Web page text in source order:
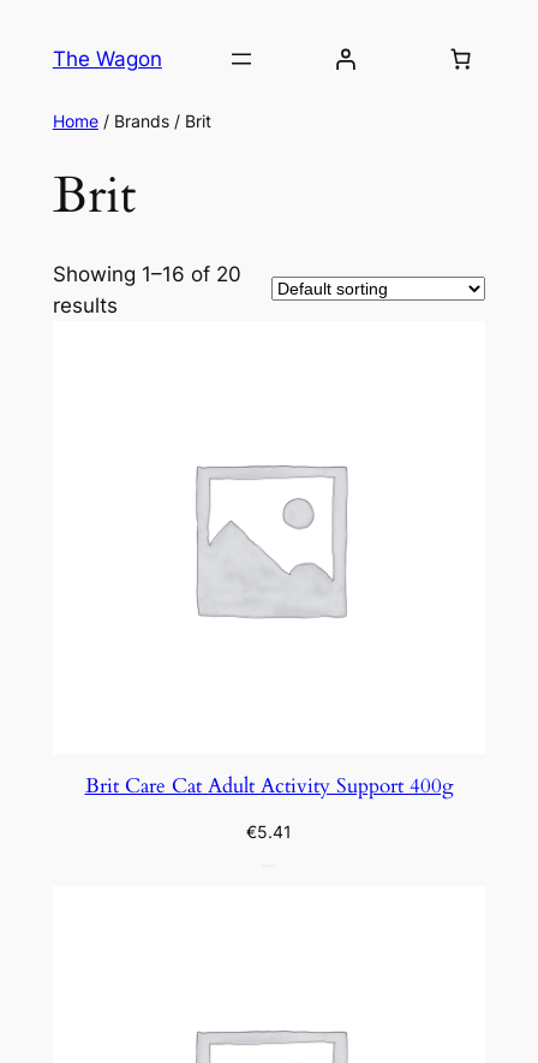
The Wagon
Home/ Brands / Brit
Brit
Showing 1–16 of 20
results
Brit Care Cat Adult Activity Support 400g
€5.41